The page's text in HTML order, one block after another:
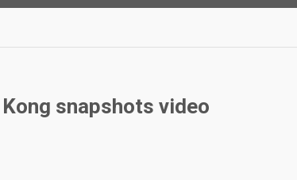
snapshots video